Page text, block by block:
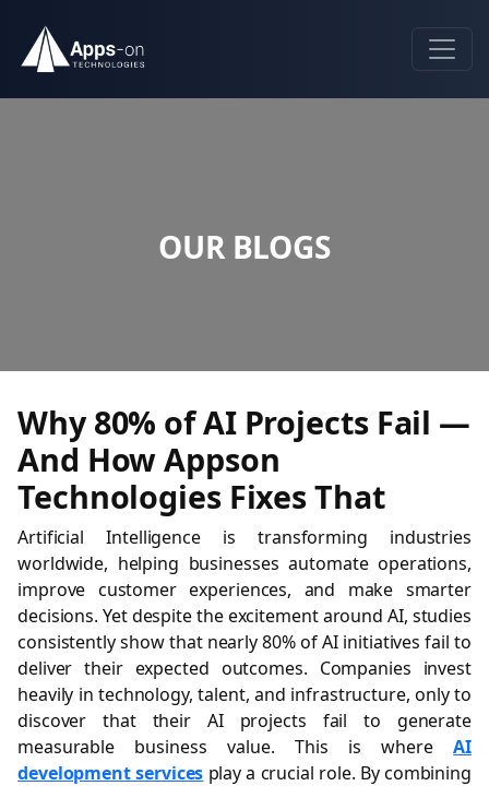
OUR BLOGS
Why 80% of AI Projects Fail —
And How Appson
Technologies Fixes That
Artificial Intelligence is transforming industries
worldwide, helping businesses automate operations,
improve customer experiences, and make smarter
decisions. Yet despite the excitement around AI, studies
consistently show that nearly 80% of AI initiatives fail to
deliver their expected outcomes. Companies invest
heavily in technology, talent, and infrastructure, only to
discover that their AI projects fail to generate
measurable business value. This is whereAI
development services play a crucial role. By combining